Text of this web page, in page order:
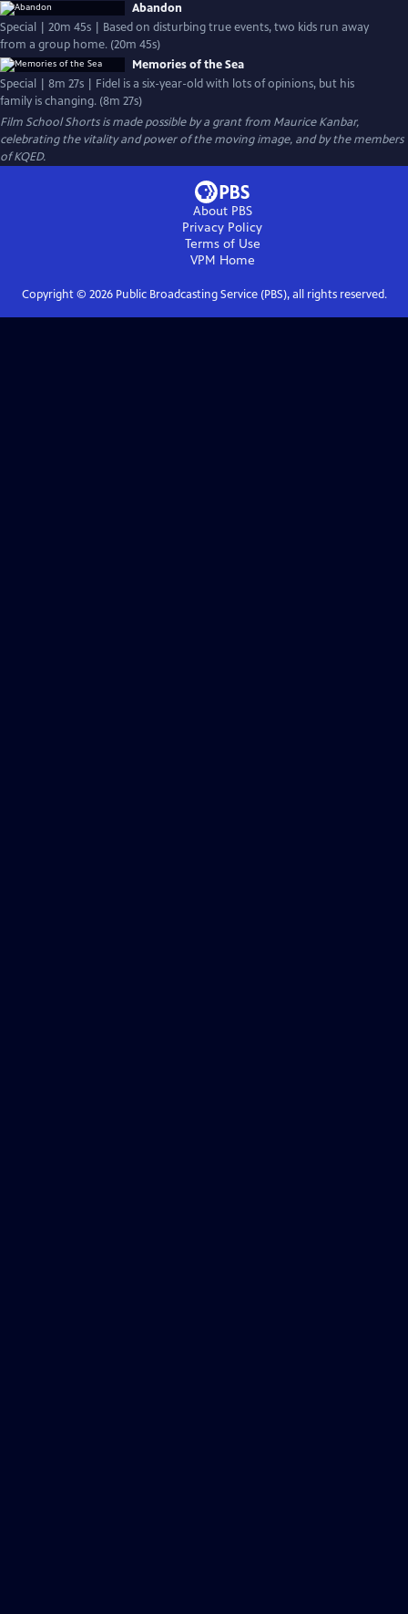
Abandon
Special | 20m 45s | Based on disturbing true events, two kids run away
from a group home. (20m 45s)
Memories of the Sea
Special | 8m 27s | Fidel is a six-year-old with lots of opinions, but his
family is changing. (8m 27s)
Film School Shorts is made possible by a grant from Maurice Kanbar,
celebrating the vitality and power of the moving image, and by the members
of KQED.
About PBS
Privacy Policy
Terms of Use
VPM Home
Copyright © 2026Public Broadcasting Service (PBS), all rights reserved.